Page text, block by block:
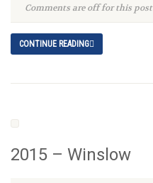
Comments are off for this post
CONTINUE READING
2015 – Winslow